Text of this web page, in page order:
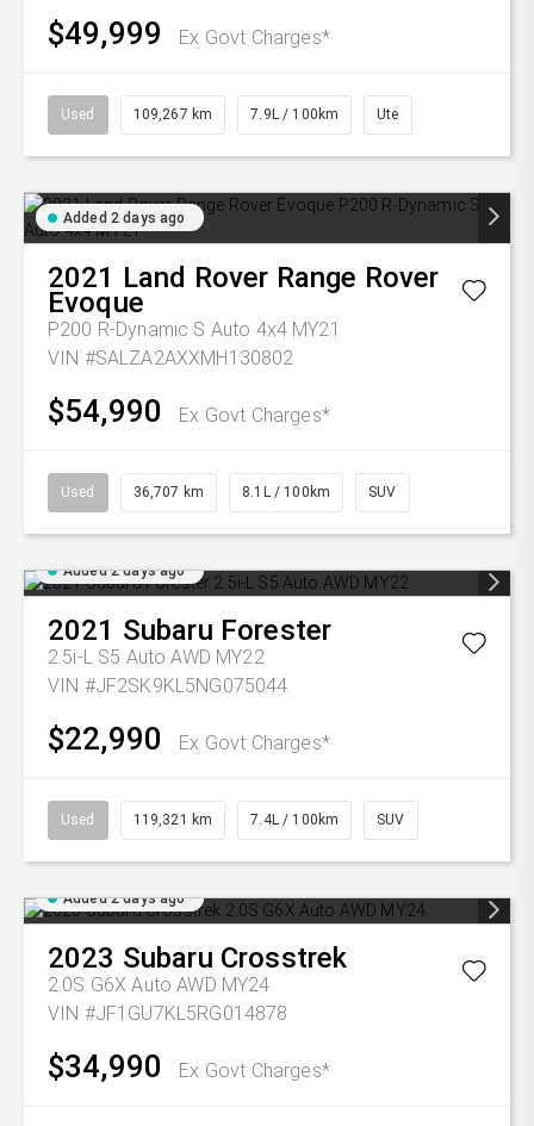
$49,999 Ex Govt Charges*
Used 109,267 km 7.9L / 100km Ute
Added 2 days ago
2021 Land Rover Range Rover
Evoque
P200 R-Dynamic S Auto 4x4 MY21
VIN #SALZA2AXXMH130802
$54,990 Ex Govt Charges*
Used 36,707 km 8.1L / 100km SUV
Added 2 days ago
2021 Subaru Forester
2.5i-L S5 Auto AWD MY22
VIN #JF2SK9KL5NG075044
$22,990 Ex Govt Charges*
Used 119,321 km 7.4L / 100km SUV
Added 2 days ago
2023 Subaru Crosstrek
2.0S G6X Auto AWD MY24
VIN #JF1GU7KL5RG014878
$34,990 Ex Govt Charges*